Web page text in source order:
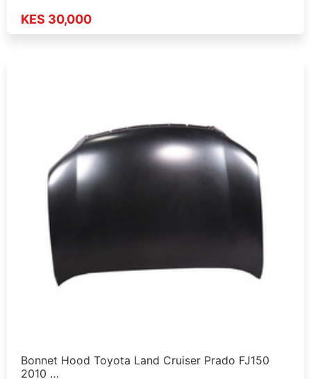
KES 30,000
Bonnet Hood Toyota Land Cruiser Prado FJ150
2010 …